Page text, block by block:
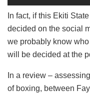
In fact, if this Ekiti
decided on the social
we probably know
will be decided at the
In a review –
of boxing, between